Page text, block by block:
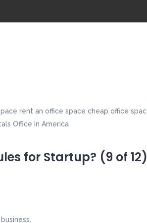
for Startup? (9 of 12)